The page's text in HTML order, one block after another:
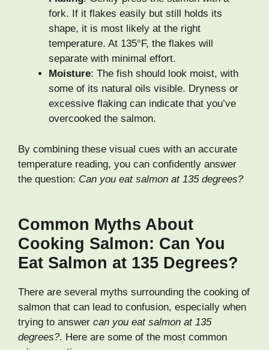
fork. If it flakes easily but still holds its
shape, it is most likely at the right
temperature. At 135°F, the flakes will
separate with minimal effort.
Moisture: The fish should look moist, with
some of its natural oils visible. Dryness or
excessive flaking can indicate that you’ve
overcooked the salmon.
By combining these visual cues with an accurate
temperature reading, you can confidently answer
the question: Can you eat salmon at 135 degrees?
Common Myths About
Cooking Salmon: Can You
Eat Salmon at 135 Degrees?
There are several myths surrounding the cooking of
salmon that can lead to confusion, especially when
trying to answer can you eat salmon at 135
degrees?. Here are some of the most common